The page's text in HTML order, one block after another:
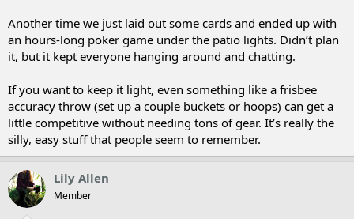
Another time we just laid out some cards and ended up with
an hours-long poker game under the patio lights. Didn’t plan
it, but it kept everyone hanging around and chatting.
If you want to keep it light, even something like a frisbee
accuracy throw (set up a couple buckets or hoops) can get a
little competitive without needing tons of gear. It’s really the
silly, easy stuff that people seem to remember.
Lily Allen
Member